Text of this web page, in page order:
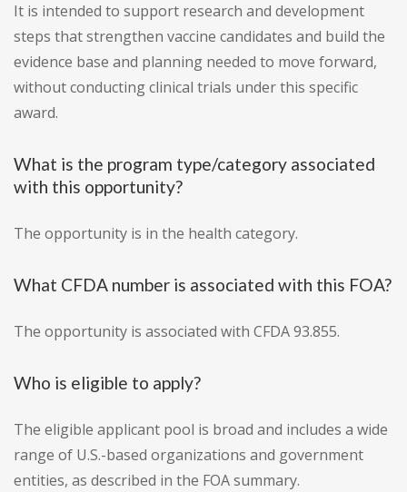
It is intended to support research and development
steps that strengthen vaccine candidates and build the
evidence base and planning needed to move forward,
without conducting clinical trials under this specific
award.
What is the program type/category associated
with this opportunity?
The opportunity is in the health category.
What CFDA number is associated with this FOA?
The opportunity is associated with CFDA 93.855.
Who is eligible to apply?
The eligible applicant pool is broad and includes a wide
range of U.S.-based organizations and government
entities, as described in the FOA summary.